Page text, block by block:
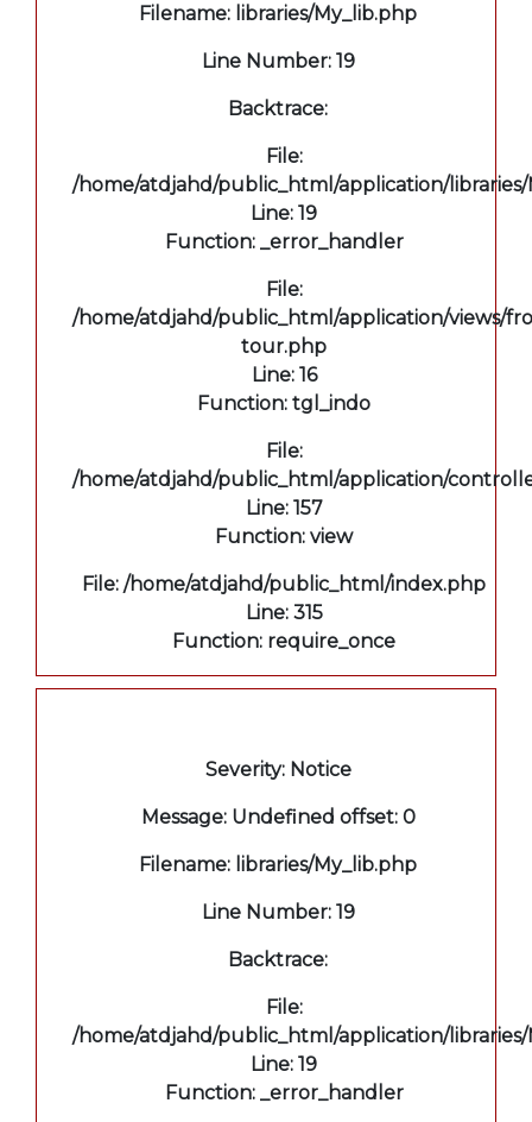
Filename: libraries/My_lib.php
Line Number: 19
Backtrace:
File:
/home/atdjahd/public_html/application/libraries/
Line: 19
Function: _error_handler
File:
/home/atdjahd/public_html/application/views/
tour.php
Line: 16
Function: tgl_indo
File:
/home/atdjahd/public_html/application/
Line: 157
Function: view
File: /home/atdjahd/public_html/index.php
Line: 315
Function: require_once
Severity: Notice
Message: Undefined offset: 0
Filename: libraries/My_lib.php
Line Number: 19
Backtrace:
File:
/home/atdjahd/public_html/application/libraries/
Line: 19
Function: _error_handler